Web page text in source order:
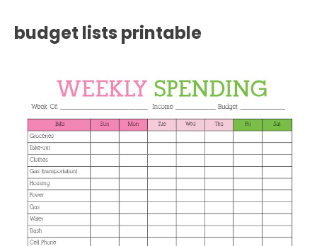
budget lists printable